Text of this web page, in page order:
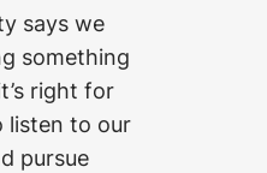
says we
something
right for
listen to our
pursue